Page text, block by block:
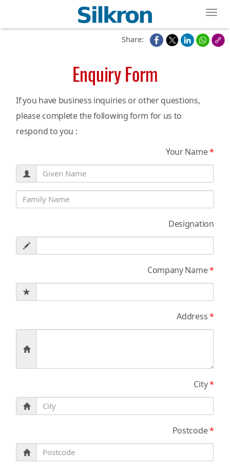
Share:
Enquiry Form
If you have business inquiries or other questions,
please complete the following form for us to
respond to you :
Your Name*
Designation
Company Name*
Address*
City*
Postcode*